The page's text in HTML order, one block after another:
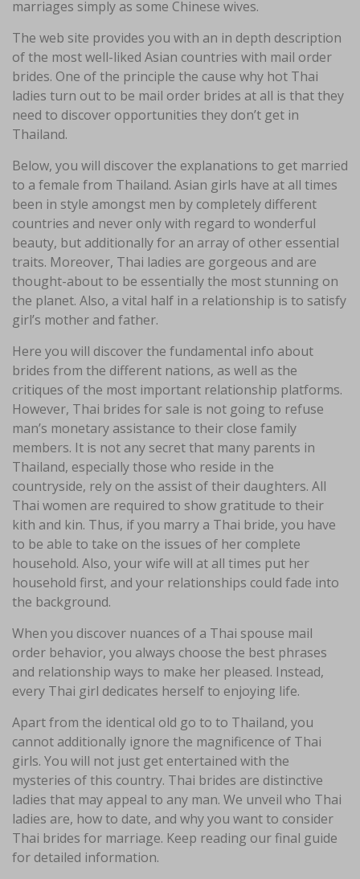
marriages simply as some Chinese wives.
The web site provides you with an in depth description
of the most well-liked Asian countries with mail order
brides. One of the principle the cause why hot Thai
ladies turn out to be mail order brides at all is that they
need to discover opportunities they don’t get in
Thailand.
Below, you will discover the explanations to get married
to a female from Thailand. Asian girls have at all times
been in style amongst men by completely different
countries and never only with regard to wonderful
beauty, but additionally for an array of other essential
traits. Moreover, Thai ladies are gorgeous and are
thought-about to be essentially the most stunning on
the planet. Also, a vital half in a relationship is to satisfy
girl’s mother and father.
Here you will discover the fundamental info about
brides from the different nations, as well as the
critiques of the most important relationship platforms.
However, Thai brides for sale is not going to refuse
man’s monetary assistance to their close family
members. It is not any secret that many parents in
Thailand, especially those who reside in the
countryside, rely on the assist of their daughters. All
Thai women are required to show gratitude to their
kith and kin. Thus, if you marry a Thai bride, you have
to be able to take on the issues of her complete
household. Also, your wife will at all times put her
household first, and your relationships could fade into
the background.
When you discover nuances of a Thai spouse mail
order behavior, you always choose the best phrases
and relationship ways to make her pleased. Instead,
every Thai girl dedicates herself to enjoying life.
Apart from the identical old go to to Thailand, you
cannot additionally ignore the magnificence of Thai
girls. You will not just get entertained with the
mysteries of this country. Thai brides are distinctive
ladies that may appeal to any man. We unveil who Thai
ladies are, how to date, and why you want to consider
Thai brides for marriage. Keep reading our final guide
for detailed information.